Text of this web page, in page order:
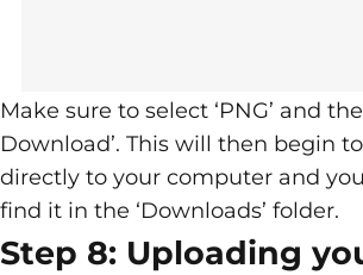
Make sure to select ‘PNG’ and
Download’. This will then begin
directly to your computer and
find it in the ‘Downloads’ folder.
Step 8: Uploading